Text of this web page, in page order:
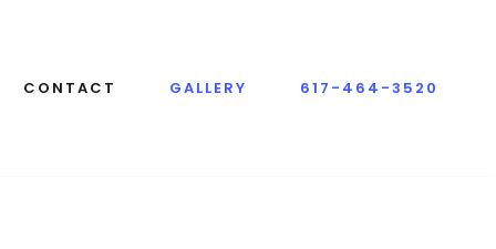
CONTACT GALLERY 617-464-3520